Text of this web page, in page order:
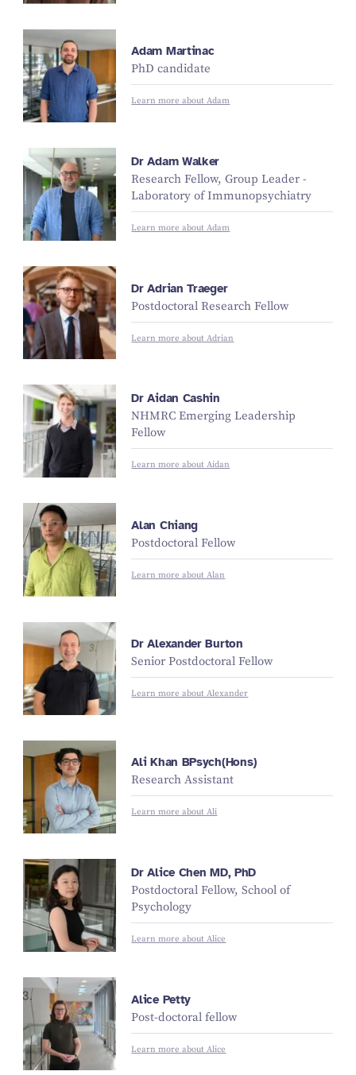
Adam Martinac
PhD candidate
Learn more about Adam
Dr Adam Walker
Research Fellow, Group Leader -
Laboratory of Immunopsychiatry
Learn more about Adam
Dr Adrian Traeger
Postdoctoral Research Fellow
Learn more about Adrian
Dr Aidan Cashin
NHMRC Emerging Leadership
Fellow
Learn more about Aidan
Alan Chiang
Postdoctoral Fellow
Learn more about Alan
Dr Alexander Burton
Senior Postdoctoral Fellow
Learn more about Alexander
Ali Khan BPsych(Hons)
Research Assistant
Learn more about Ali
Dr Alice Chen MD, PhD
Postdoctoral Fellow, School of
Psychology
Learn more about Alice
Alice Petty
Post-doctoral fellow
Learn more about Alice